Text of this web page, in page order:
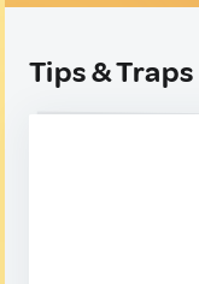
Tips & Traps